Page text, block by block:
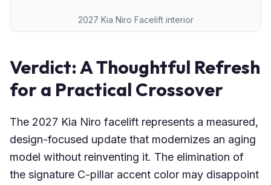
2027 Kia Niro Facelift interior
Verdict: A Thoughtful Refresh
for a Practical Crossover
The 2027 Kia Niro facelift represents a measured,
design-focused update that modernizes an aging
model without reinventing it. The elimination of
the signature C-pillar accent color may disappoint